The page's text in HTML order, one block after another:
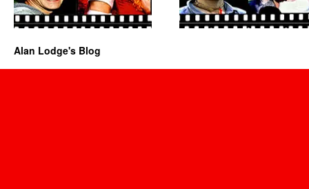
Alan Lodge's Blog